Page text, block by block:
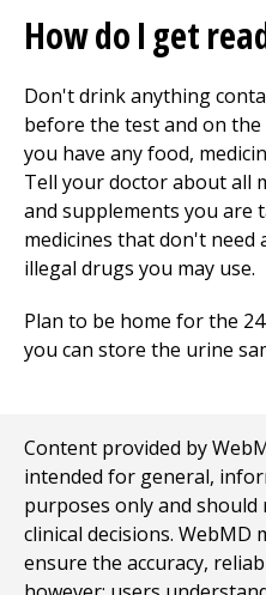
How do I get
Don't drink anything
before the test and on
you have any food,
Tell your doctor about all
and supplements you are
medicines that don't need
illegal drugs you may use.
Plan to be home for the
you can store the urine
Content provided by
intended for general,
purposes only and
clinical decisions.
ensure the accuracy,